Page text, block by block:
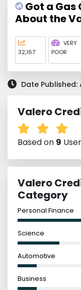
Got a Gas
About the
32,167
VERY
POOR
Date Published:
Valero
Based on 9
Valero
Category
Personal Finance
Science
Automotive
Business